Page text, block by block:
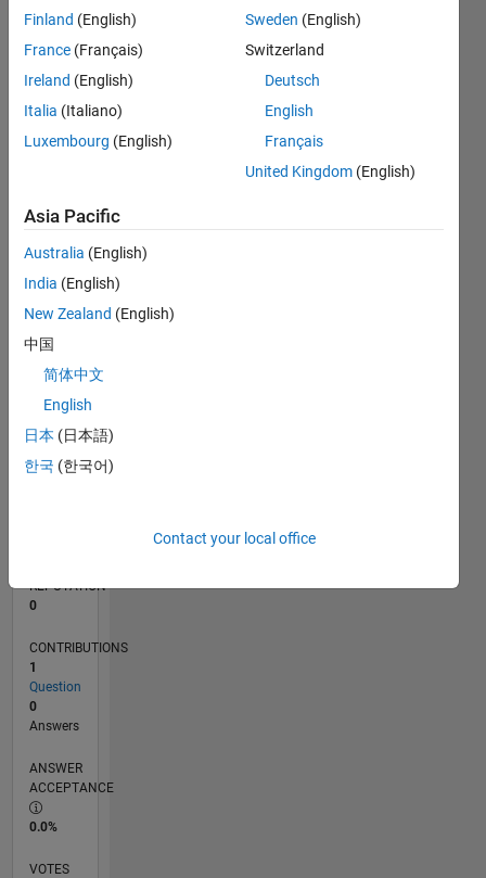
Statistics
CONTRIBUTIONS
0
L
08/12
02/14
08/15
02/17
08/18
02/20
08/21
02/23
08/24
02/26
04/14
12/15
08/17
04/19
12/20
08/22
04/24
12/25
07/14
06/16
05/18
04/20
03/22
02/24
01/26
TIMELINE
REPUTATION
0
CONTRIBUTIONS
1
Question
0
Answers
ANSWER
ACCEPTANCE
0.0%
VOTES
Finland (English)
France (Français)
Ireland (English)
Italia (Italiano)
Luxembourg (English)
Sweden (English)
Switzerland
Deutsch
English
Français
United Kingdom (English)
Asia Pacific
Australia (English)
India (English)
New Zealand (English)
中国
简体中文
English
日本 (日本語)
한국 (한국어)
Contact your local office